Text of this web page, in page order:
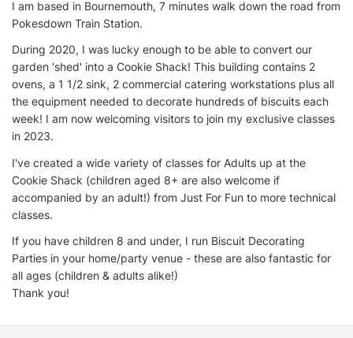
I am based in Bournemouth, 7 minutes walk down the road from
Pokesdown Train Station.
During 2020, I was lucky enough to be able to convert our
garden 'shed' into a Cookie Shack! This building contains 2
ovens, a 1 1/2 sink, 2 commercial catering workstations plus all
the equipment needed to decorate hundreds of biscuits each
week! I am now welcoming visitors to join my exclusive classes
in 2023.
I've created a wide variety of classes for Adults up at the
Cookie Shack (children aged 8+ are also welcome if
accompanied by an adult!) from Just For Fun to more technical
classes.
If you have children 8 and under, I run Biscuit Decorating
Parties in your home/party venue - these are also fantastic for
all ages (children & adults alike!)
Thank you!